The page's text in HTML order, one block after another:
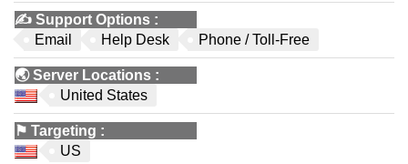
✍️ Support Options :
Email
Help Desk Phone / Toll-Free
🌏Server Locations :
United States
⚑ Targeting :
US